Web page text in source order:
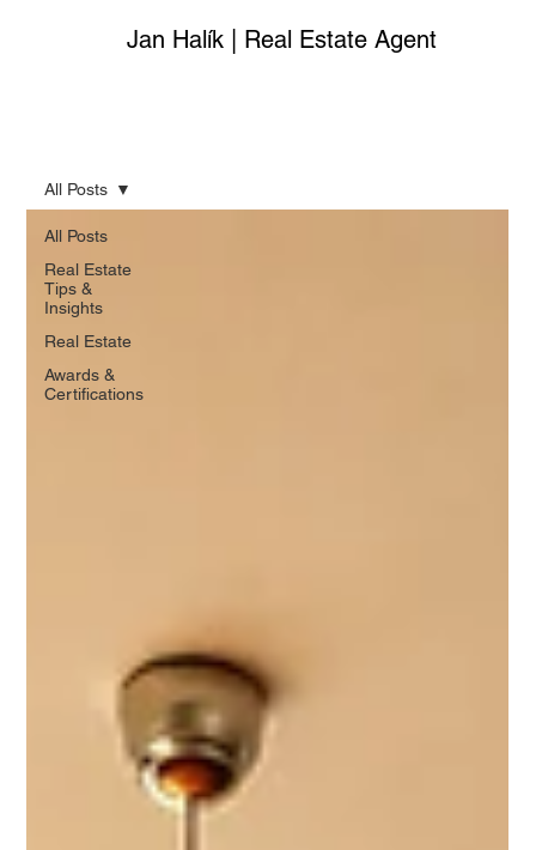
Jan Halík | Real Estate Agent
All Posts
Real Estate
Tips &
Insights
Real Estate
Awards &
Certifications
All Posts